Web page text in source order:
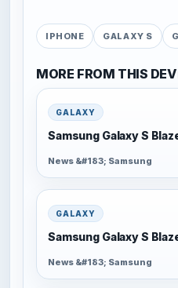
IPHONE GALAXY S
MORE FROM THIS
GALAXY
Samsung Galaxy S
News &#183; Samsung
GALAXY
Samsung Galaxy S
News &#183; Samsung